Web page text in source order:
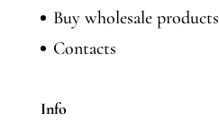
Buy wholesale products
Contacts
Info